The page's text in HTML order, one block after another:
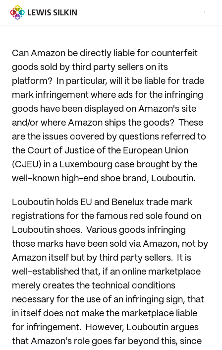
Can Amazon be directly liable for counterfeit
goods sold by third party sellers on its
platform? In particular, will it be liable for trade
mark infringement where ads for the infringing
goods have been displayed on Amazon's site
and/or where Amazon ships the goods? These
are the issues covered by questions referred to
the Court of Justice of the European Union
(CJEU) in a Luxembourg case brought by the
well-known high-end shoe brand, Louboutin.
Louboutin holds EU and Benelux trade mark
registrations for the famous red sole found on
Louboutin shoes. Various goods infringing
those marks have been sold via Amazon, not by
Amazon itself but by third party sellers. It is
well-established that, if an online marketplace
merely creates the technical conditions
necessary for the use of an infringing sign, that
in itself does not make the marketplace liable
for infringement. However, Louboutin argues
that Amazon's role goes far beyond this, since